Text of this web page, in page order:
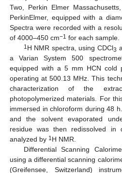
Two, Perkin Elmer
PerkinElmer, equipped with a
Spectra were recorded with a
of 4000–450 cm−1 for each sample.
1 H NMR spectra, using CDCl3
a Varian System 500
equipped with a 5 mm HCN cold
operating at 500.13 MHz. This
characterization of the
photopolymerized materials. For
immersed in chloroform during 48
and the solvent evaporated
residue was then redissolved in
analyzed by 1 H NMR.
Differential Scanning
using a differential scanning
(Greifensee, Switzerland)